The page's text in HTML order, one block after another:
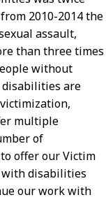
2010-2014 the
assault,
than three times
without
are
multiple
of
offer our Victim
with disabilities
our work with